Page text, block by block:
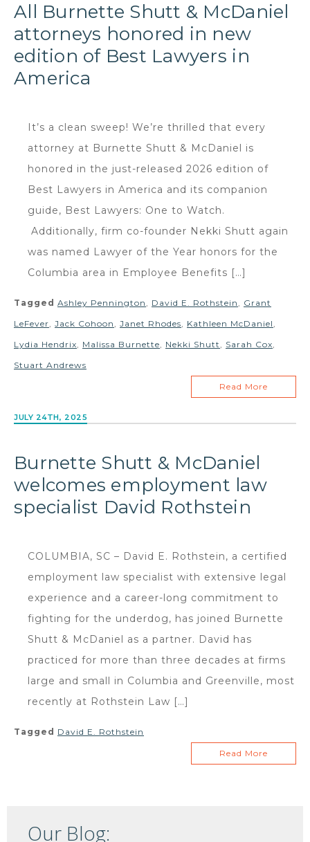
All Burnette Shutt & McDaniel
attorneys honored in new
edition of Best Lawyers in
America
It’s a clean sweep! We’re thrilled that every
attorney at Burnette Shutt & McDaniel is
honored in the just-released 2026 edition of
Best Lawyers in America and its companion
guide, Best Lawyers: One to Watch.
Additionally, firm co-founder Nekki Shutt again
was named Lawyer of the Year honors for the
Columbia area in Employee Benefits […]
Tagged Ashley Pennington , David E. Rothstein , Grant
LeFever, Jack Cohoon , Janet Rhodes, Kathleen McDaniel ,
Lydia Hendrix, Malissa Burnette, Nekki Shutt , Sarah Cox,
Stuart Andrews
Read More
JULY 24TH, 2025
Burnette Shutt & McDaniel
welcomes employment law
specialist David Rothstein
COLUMBIA, SC – David E. Rothstein, a certified
employment law specialist with extensive legal
experience and a career-long commitment to
fighting for the underdog, has joined Burnette
Shutt & McDaniel as a partner. David has
practiced for more than three decades at firms
large and small in Columbia and Greenville, most
recently at Rothstein Law […]
Tagged David E. Rothstein
Read More
Our Blog: